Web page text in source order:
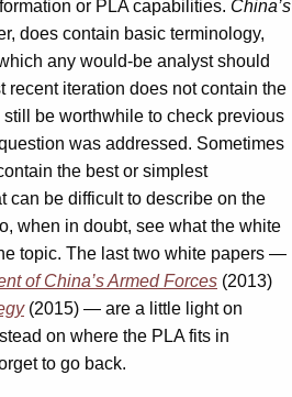
or PLA capabilities. China’s
does contain basic terminology,
any would-be analyst should
recent iteration does not contain the
be worthwhile to check previous
was addressed. Sometimes
the best or simplest
can be difficult to describe on the
when in doubt, see what the white
topic. The last two white papers —
of China’s Armed Forces (2013)
(2015) — are a little light on
on where the PLA fits in
to go back.